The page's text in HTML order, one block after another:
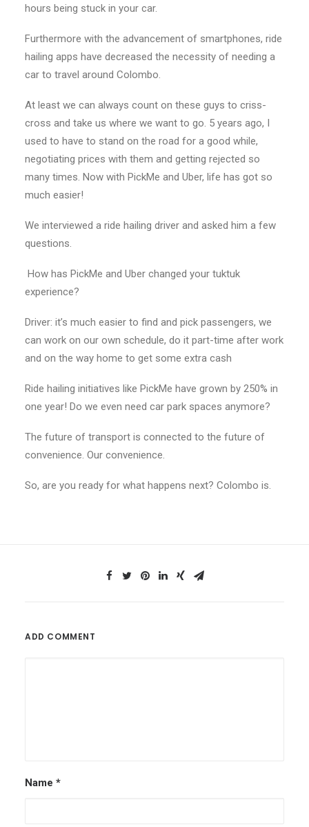
hours being stuck in your car.
Furthermore with the advancement of smartphones, ride
hailing apps have decreased the necessity of needing a
car to travel around Colombo.
At least we can always count on these guys to criss-
cross and take us where we want to go. 5 years ago, I
used to have to stand on the road for a good while,
negotiating prices with them and getting rejected so
many times. Now with PickMe and Uber, life has got so
much easier!
We interviewed a ride hailing driver and asked him a few
questions.
How has PickMe and Uber changed your tuktuk
experience?
Driver: it’s much easier to find and pick passengers, we
can work on our own schedule, do it part-time after work
and on the way home to get some extra cash
Ride hailing initiatives like PickMe have grown by 250% in
one year! Do we even need car park spaces anymore?
The future of transport is connected to the future of
convenience. Our convenience.
So, are you ready for what happens next? Colombo is.
ADD COMMENT
Name *